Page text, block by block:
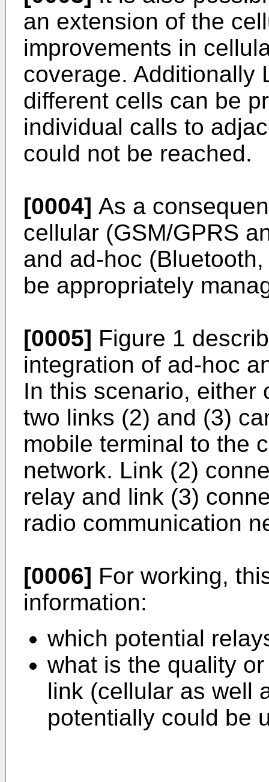
an extension of the
improvements in
coverage. Additionally
different cells can be
individual calls to
could not be reached.
[0004] As a
cellular (GSM/GPRS
and ad-hoc
be appropriately
[0005] Figure 1
integration of ad-hoc
In this scenario, either
two links (2) and (3)
mobile terminal to the
network. Link (2)
relay and link (3)
radio communication
[0006] For working,
information:
which potential
what is the quality
link (cellular as well
potentially could be